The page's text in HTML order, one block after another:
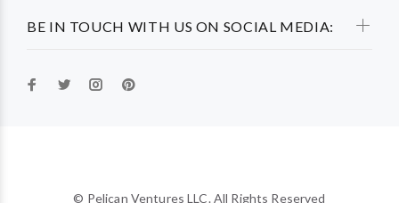
BE IN TOUCH WITH US ON SOCIAL MEDIA:
© Pelican Ventures LLC. All Rights Reserved